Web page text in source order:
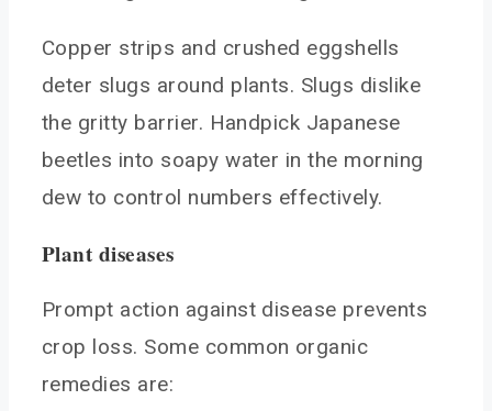
Copper strips and crushed eggshells
deter slugs around plants. Slugs dislike
the gritty barrier. Handpick Japanese
beetles into soapy water in the morning
dew to control numbers effectively.
Plant diseases
Prompt action against disease prevents
crop loss. Some common organic
remedies are: